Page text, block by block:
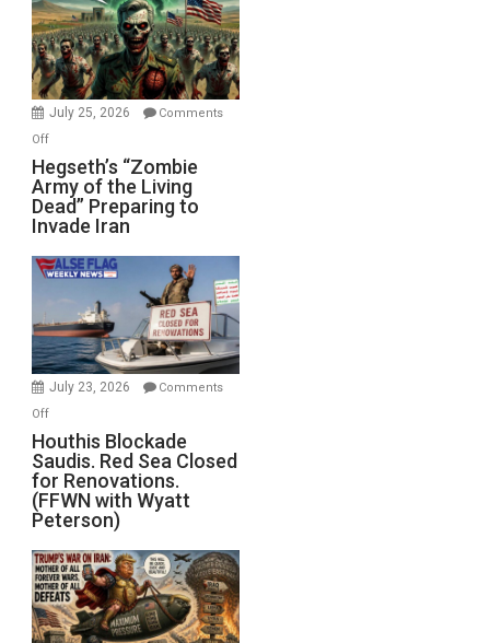
July 25, 2026
Comments
Offon
Hegseth’s
“Zombie
Army
of
the
Living
Preparing
to
Invade
Hegseth’s “Zombie
Army of the Living
Dead” Preparing to
Invade Iran
July 23, 2026
Comments
Offon
Houthis
Blockade
Saudis.
Red
Sea
Closed
for
Renovations.
(FFWN
Houthis Blockade
Saudis. Red Sea Closed
for Renovations.
(FFWN with Wyatt
Peterson)